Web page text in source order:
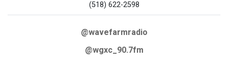
(518) 622-2598
@wavefarmradio
@wgxc_90.7fm